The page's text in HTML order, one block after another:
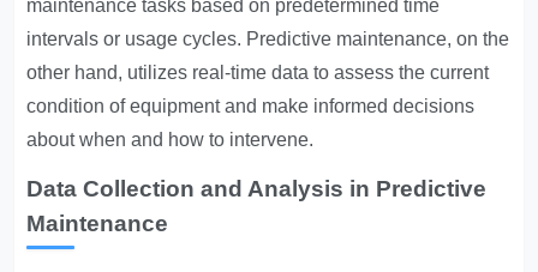
maintenance tasks based on predetermined time
intervals or usage cycles. Predictive maintenance, on the
other hand, utilizes real-time data to assess the current
condition of equipment and make informed decisions
about when and how to intervene.
Data Collection and Analysis in Predictive
Maintenance